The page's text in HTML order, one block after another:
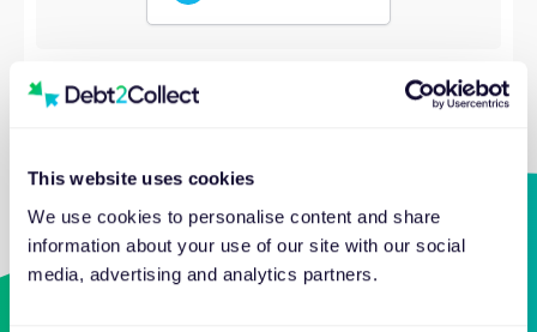
This website uses cookies
We use cookies to personalise content and share
information about your use of our site with our social
media, advertising and analytics partners.